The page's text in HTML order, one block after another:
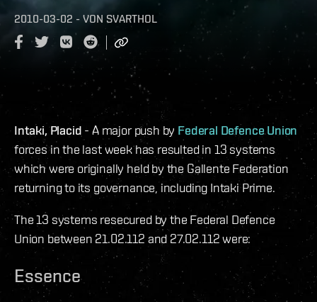
2010-03-02 - VON SVARTHOL
Intaki, Placid - A major push by Federal Defence Union
forces in the last week has resulted in 13 systems
which were originally held by the Gallente Federation
returning to its governance, including Intaki Prime.
The 13 systems resecured by the Federal Defence
Union between 21.02.112 and 27.02.112 were:
Essence